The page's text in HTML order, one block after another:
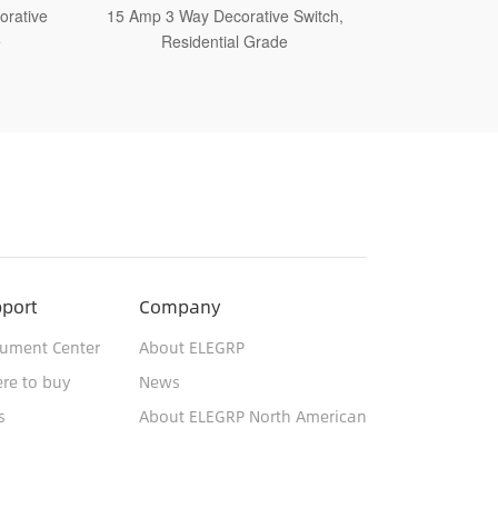
15 Amp 3 Way Self-Grounding
Decorative Switch, Residential Grade
Center
to buy
Company
About ELEGRP
News
About ELEGRP North American